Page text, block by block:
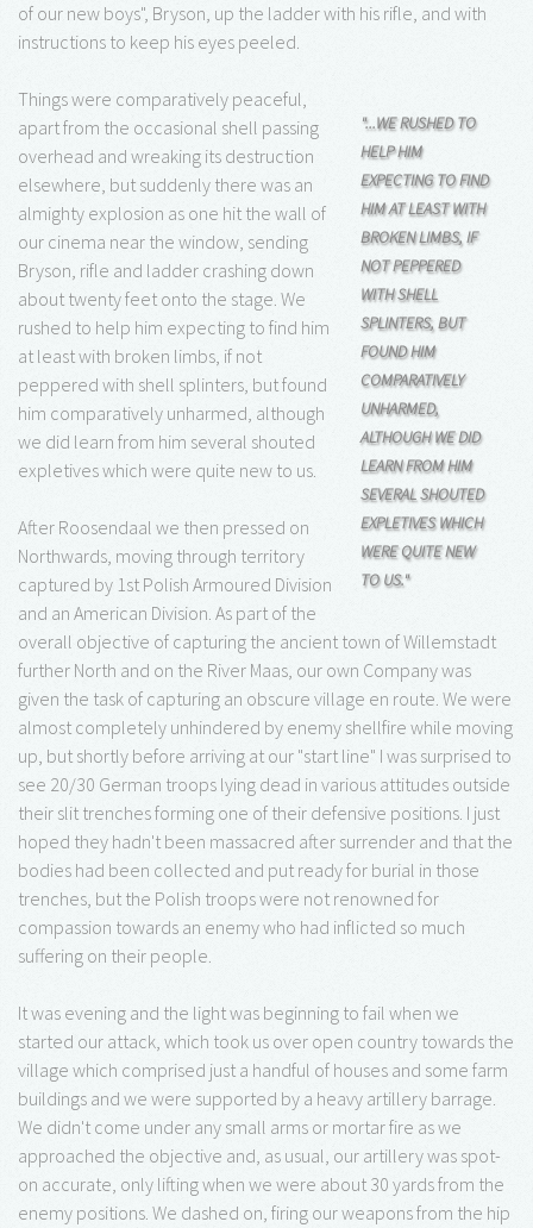
of our new boys", Bryson, up the ladder with his rifle, and with
instructions to keep his eyes peeled.
"...WE RUSHED TO
HELP HIM
EXPECTING TO FIND
HIM AT LEAST WITH
BROKEN LIMBS, IF
NOT PEPPERED
WITH SHELL
SPLINTERS, BUT
FOUND HIM
COMPARATIVELY
UNHARMED,
ALTHOUGH WE DID
LEARN FROM HIM
SEVERAL SHOUTED
EXPLETIVES WHICH
WERE QUITE NEW
TO US."
Things were comparatively peaceful,
apart from the occasional shell passing
overhead and wreaking its destruction
elsewhere, but suddenly there was an
almighty explosion as one hit the wall of
our cinema near the window, sending
Bryson, rifle and ladder crashing down
about twenty feet onto the stage. We
rushed to help him expecting to find him
at least with broken limbs, if not
peppered with shell splinters, but found
him comparatively unharmed, although
we did learn from him several shouted
expletives which were quite new to us.
After Roosendaal we then pressed on
Northwards, moving through territory
captured by 1st Polish Armoured Division
and an American Division. As part of the
overall objective of capturing the ancient town of Willemstadt
further North and on the River Maas, our own Company was
given the task of capturing an obscure village en route. We were
almost completely unhindered by enemy shellfire while moving
up, but shortly before arriving at our "start line" I was surprised to
see 20/30 German troops lying dead in various attitudes outside
their slit trenches forming one of their defensive positions. I just
hoped they hadn't been massacred after surrender and that the
bodies had been collected and put ready for burial in those
trenches, but the Polish troops were not renowned for
compassion towards an enemy who had inflicted so much
suffering on their people.
It was evening and the light was beginning to fail when we
started our attack, which took us over open country towards the
village which comprised just a handful of houses and some farm
buildings and we were supported by a heavy artillery barrage.
We didn't come under any small arms or mortar fire as we
approached the objective and, as usual, our artillery was spot-
on accurate, only lifting when we were about 30 yards from the
enemy positions. We dashed on, firing our weapons from the hip